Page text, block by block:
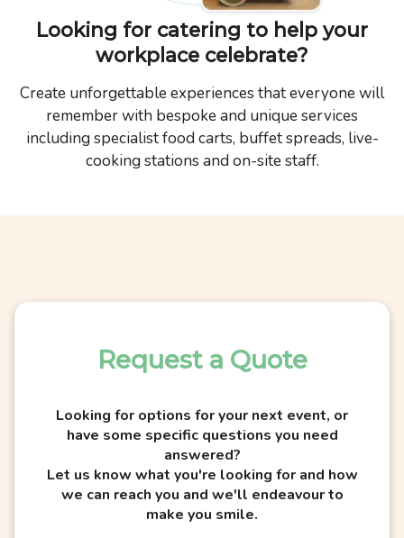
Looking for catering to help your
workplace celebrate?
Create unforgettable experiences that everyone will
remember with bespoke and unique services
including specialist food carts, buffet spreads, live-
cooking stations and on-site staff.
Request a Quote
Looking for options for your next event, or
have some specific questions you need
answered?
Let us know what you're looking for and how
we can reach you and we'll endeavour to
make you smile.